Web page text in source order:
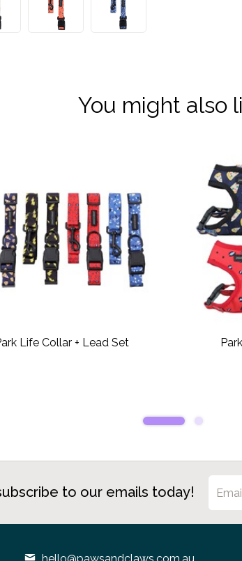
You might also
Life Collar + Lead Set
to our emails today!